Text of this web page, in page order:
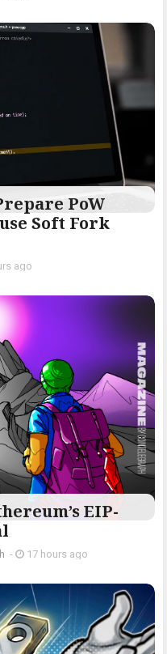
PoW
Soft Fork
ago
EIP-
- 17 hours ago